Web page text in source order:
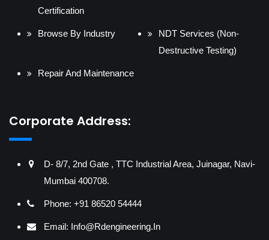
Certification
Browse By Industry
NDT Services (Non-
Destructive Testing)
Repair And Maintenance
Corporate Address:
D- 8/7, 2nd Gate , TTC Industrial Area, Juinagar, Navi-
Mumbai 400708.
Phone: +91 86520 54444
Email: Info@rdengineering.in